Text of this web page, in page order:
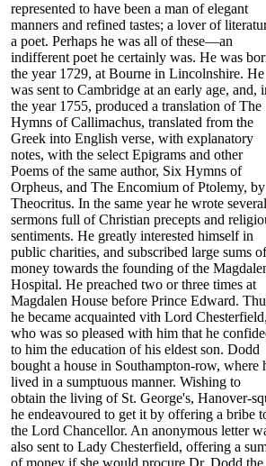
represented to have been a man of elegant
manners and refined tastes; a lover of
a poet. Perhaps he was all of these—an
indifferent poet he certainly was. He was
the year 1729, at Bourne in Lincolnshire. He
was sent to Cambridge at an early age, and,
the year 1755, produced a translation of The
Hymns of Callimachus, translated from the
Greek into English verse, with explanatory
notes, with the select Epigrams and other
Poems of the same author, Six Hymns of
Orpheus, and The Encomium of Ptolemy, by
Theocritus. In the same year he wrote several
sermons full of Christian precepts and
sentiments. He greatly interested himself in
public charities, and subscribed large sums of
money towards the founding of the
Hospital. He preached two or three times at
Magdalen House before Prince Edward.
he became acquainted vith Lord Chesterfield,
who was so pleased with him that he
to him the education of his eldest son. Dodd
bought a house in Southampton-row, where
lived in a sumptuous manner. Wishing to
obtain the living of St. George's, Hanover-
he endeavoured to get it by offering a bribe
the Lord Chancellor. An anonymous letter
also sent to Lady Chesterfield, offering a
of money if she would procure Dr. Dodd the